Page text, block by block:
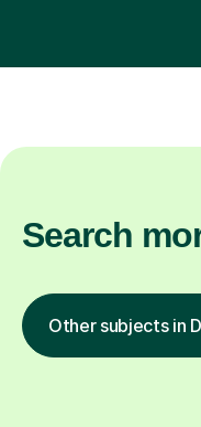
Search
Other subjects in